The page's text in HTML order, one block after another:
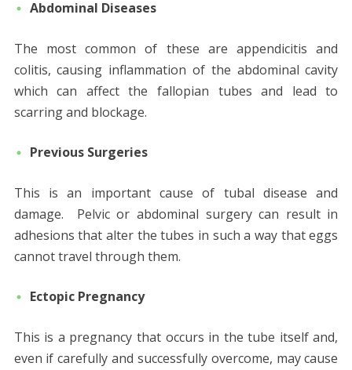
Abdominal Diseases
The most common of these are appendicitis and
colitis, causing inflammation of the abdominal cavity
which can affect the fallopian tubes and lead to
scarring and blockage.
Previous Surgeries
This is an important cause of tubal disease and
damage. Pelvic or abdominal surgery can result in
adhesions that alter the tubes in such a way that eggs
cannot travel through them.
Ectopic Pregnancy
This is a pregnancy that occurs in the tube itself and,
even if carefully and successfully overcome, may cause